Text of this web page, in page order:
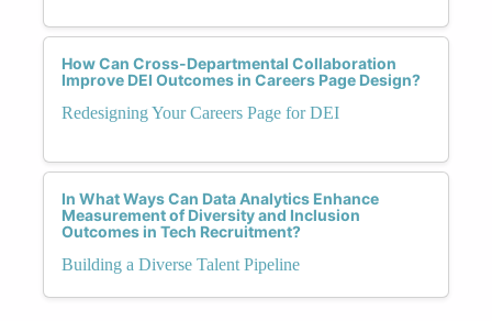
How Can Cross-Departmental Collaboration
Improve DEI Outcomes in Careers Page Design?
Redesigning Your Careers Page for DEI
In What Ways Can Data Analytics Enhance
Measurement of Diversity and Inclusion
Outcomes in Tech Recruitment?
Building a Diverse Talent Pipeline